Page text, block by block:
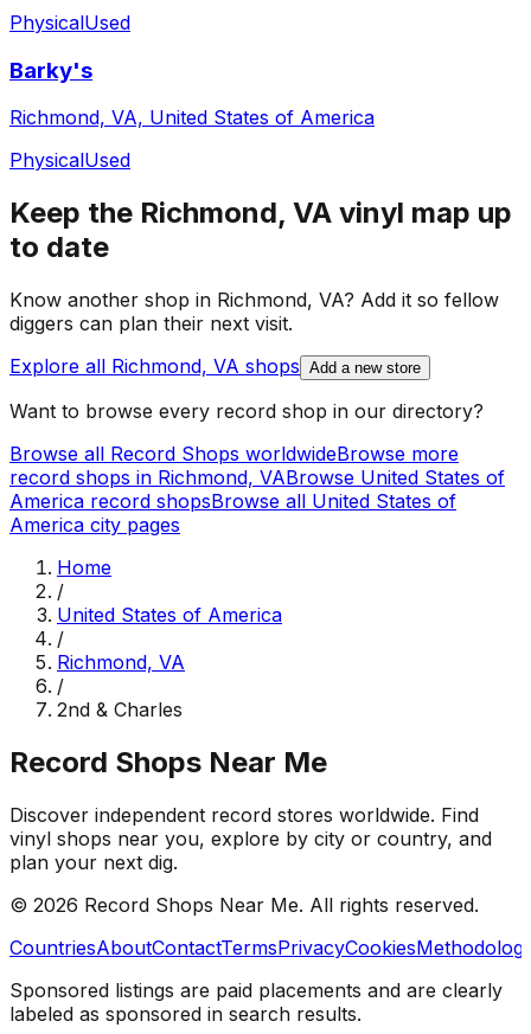
PhysicalUsed
Barky's
Richmond, VA, United States of America
PhysicalUsed
Keep the Richmond, VA vinyl map up
to date
Know another shop in Richmond, VA? Add it so fellow
diggers can plan their next visit.
Explore all Richmond, VA shops Add a new store
Want to browse every record shop in our directory?
Browse all Record Shops worldwideBrowse more
record shops in Richmond, VABrowse United States of
America record shopsBrowse all United States of
America city pages
Home
/
United States of America
/
Richmond, VA
/
2nd & Charles
Record Shops Near Me
Discover independent record stores worldwide. Find
vinyl shops near you, explore by city or country, and
plan your next dig.
© 2026 Record Shops Near Me. All rights reserved.
CountriesAboutContactTermsPrivacyCookies
Sponsored listings are paid placements and are clearly
labeled as sponsored in search results.